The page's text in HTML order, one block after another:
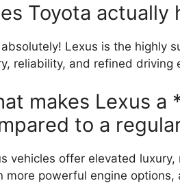
Toyota actually
absolutely! Lexus is the highly
reliability, and refined driving
makes Lexus
to a
vehicles offer elevated
more powerful engine options,